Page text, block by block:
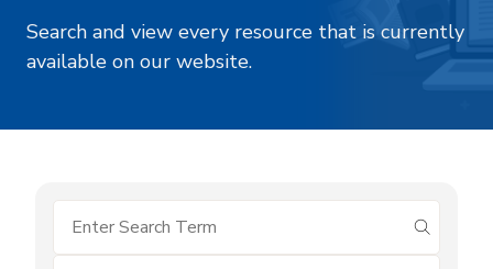
Search and view every resource that is currently
available on our website.
submit